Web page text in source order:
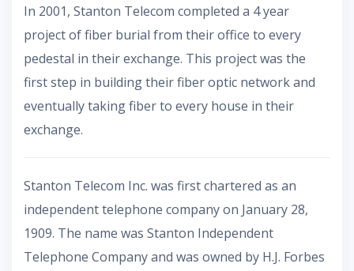
In 2001, Stanton Telecom completed a 4 year
project of fiber burial from their office to every
pedestal in their exchange. This project was the
first step in building their fiber optic network and
eventually taking fiber to every house in their
exchange.
Stanton Telecom Inc. was first chartered as an
independent telephone company on January 28,
1909. The name was Stanton Independent
Telephone Company and was owned by H.J. Forbes